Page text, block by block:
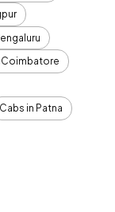
Coimbatore
Cabs in Patna